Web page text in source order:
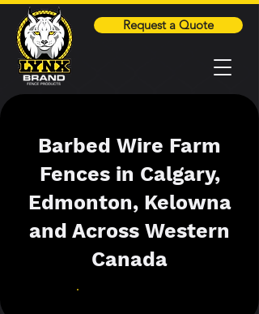
Request a Quote
Barbed Wire Farm
Fences in Calgary,
Edmonton, Kelowna
and Across Western
Canada